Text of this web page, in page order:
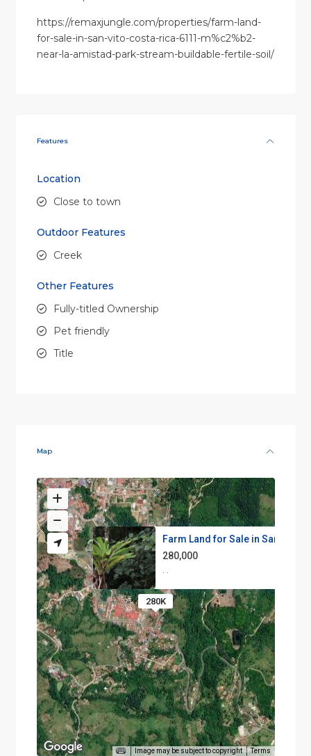
https://remaxjungle.com/properties/farm-land-
for-sale-in-san-vito-costa-rica-6111-m%c2%b2-
near-la-amistad-park-stream-buildable-fertile-soil/
Features
Location
Close to town
Outdoor Features
Creek
Other Features
Fully-titled Ownership
Pet friendly
Title
Map
280K
Farm Land for Sale in San Vito...
280,000
· ·
Image may be subject to copyright Terms